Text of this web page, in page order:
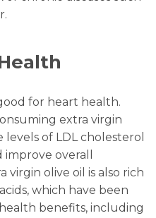
for heart health.
extra virgin
of LDL cholesterol
overall
virgin olive oil is also rich
which have been
benefits, including